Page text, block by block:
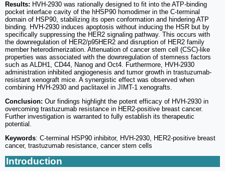
Results: HVH-2930 was rationally designed to fit into the ATP-binding
pocket interface cavity of the hHSP90 homodimer in the C-terminal
domain of HSP90, stabilizing its open conformation and hindering ATP
binding. HVH-2930 induces apoptosis without inducing the HSR but by
specifically suppressing the HER2 signaling pathway. This occurs with
the downregulation of HER2/p95HER2 and disruption of HER2 family
member heterodimerization. Attenuation of cancer stem cell (CSC)-like
properties was associated with the downregulation of stemness factors
such as ALDH1, CD44, Nanog and Oct4. Furthermore, HVH-2930
administration inhibited angiogenesis and tumor growth in trastuzumab-
resistant xenograft mice. A synergistic effect was observed when
combining HVH-2930 and paclitaxel in JIMT-1 xenografts.
Conclusion: Our findings highlight the potent efficacy of HVH-2930 in
overcoming trastuzumab resistance in HER2-positive breast cancer.
Further investigation is warranted to fully establish its therapeutic
potential.
Keywords: C-terminal HSP90 inhibitor, HVH-2930, HER2-positive breast
cancer, trastuzumab resistance, cancer stem cells
Introduction